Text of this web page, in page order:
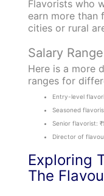
Flavorists who
earn more than
cities or rural
Salary
Here is a more
ranges for
Entry-level
Seasoned
Senior flavorist:
Director of
Exploring
The